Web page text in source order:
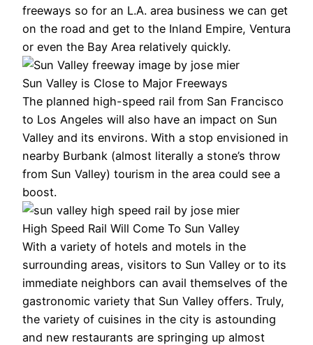
freeways so for an L.A. area business we can get
on the road and get to the Inland Empire, Ventura
or even the Bay Area relatively quickly.
Sun Valley is Close to Major Freeways
The planned high-speed rail from San Francisco
to Los Angeles will also have an impact on Sun
Valley and its environs. With a stop envisioned in
nearby Burbank (almost literally a stone’s throw
from Sun Valley) tourism in the area could see a
boost.
High Speed Rail Will Come To Sun Valley
With a variety of hotels and motels in the
surrounding areas, visitors to Sun Valley or to its
immediate neighbors can avail themselves of the
gastronomic variety that Sun Valley offers. Truly,
the variety of cuisines in the city is astounding
and new restaurants are springing up almost